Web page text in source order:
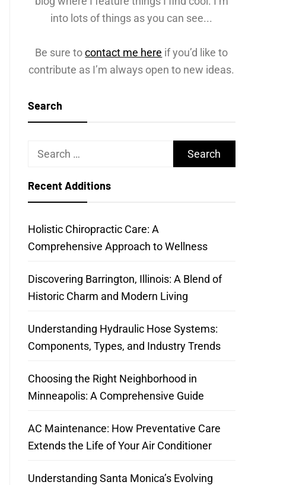
into lots of things as you can see...
Be sure tocontact me here if you’d like to
contribute as I’m always open to new ideas.
Search
Search
Recent Additions
Holistic Chiropractic Care: A
Comprehensive Approach to Wellness
Discovering Barrington, Illinois: A Blend of
Historic Charm and Modern Living
Understanding Hydraulic Hose Systems:
Components, Types, and Industry Trends
Choosing the Right Neighborhood in
Minneapolis: A Comprehensive Guide
AC Maintenance: How Preventative Care
Extends the Life of Your Air Conditioner
Understanding Santa Monica’s Evolving